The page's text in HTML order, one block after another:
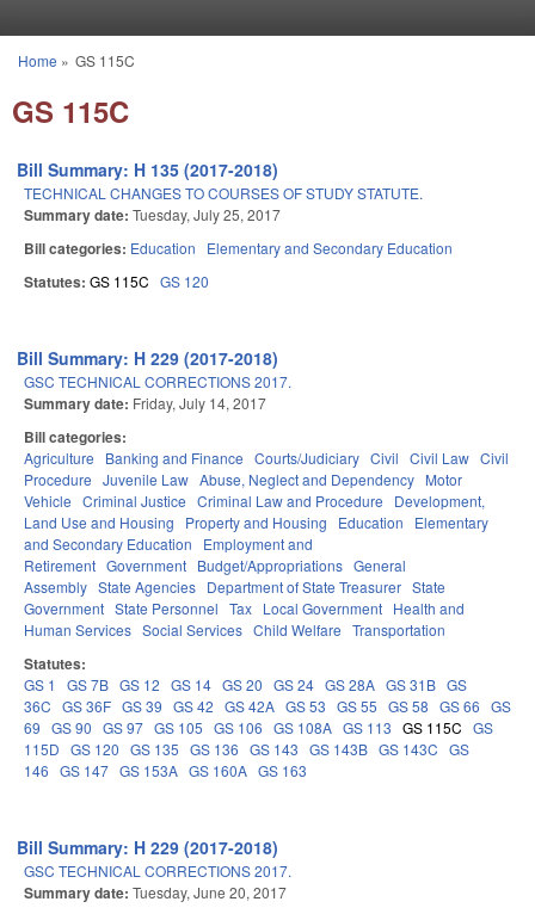
You are here
Home » GS 115C
GS 115C
Bill Summary: H 135 (2017-2018)
TECHNICAL CHANGES TO COURSES OF STUDY STATUTE.
Summary date: Tuesday, July 25, 2017
Bill categories: Education Elementary and Secondary Education
Statutes: GS 115C GS 120
Bill Summary: H 229 (2017-2018)
GSC TECHNICAL CORRECTIONS 2017.
Summary date: Friday, July 14, 2017
Bill categories:
Agriculture Banking and Finance Courts/Judiciary Civil Civil Law Civil
Procedure Juvenile Law Abuse, Neglect and Dependency Motor
Vehicle Criminal Justice Criminal Law and Procedure
Development,
Land Use and Housing
Property and Housing Education
Elementary
and Secondary Education
Employment and
Retirement Government Budget/Appropriations General
Assembly State Agencies Department of State Treasurer State
Government State Personnel Tax Local Government Health and
Human Services Social Services Child Welfare Transportation
Statutes:
GS 1 GS 7B GS 12 GS 14 GS 20 GS 24 GS 28A GS 31B GS
36C GS 36F GS 39 GS 42 GS 42A GS 53 GS 55 GS 58 GS 66 GS
69 GS 90 GS 97 GS 105 GS 106 GS 108A GS 113 GS 115C GS
115D GS 120 GS 135 GS 136 GS 143 GS 143B GS 143C GS
146 GS 147 GS 153A GS 160A GS 163
Bill Summary: H 229 (2017-2018)
GSC TECHNICAL CORRECTIONS 2017.
Summary date: Tuesday, June 20, 2017